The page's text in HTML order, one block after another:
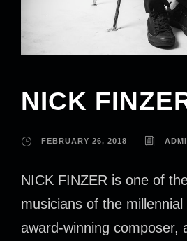
NICK
FEBRUARY 26, 2018
NICK FINZER is one of
musicians of the
award-winning composer,